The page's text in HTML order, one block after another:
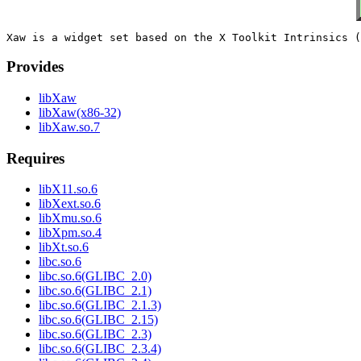
Provides
libXaw
libXaw(x86-32)
libXaw.so.7
Requires
libX11.so.6
libXext.so.6
libXmu.so.6
libXpm.so.4
libXt.so.6
libc.so.6
libc.so.6(GLIBC_2.0)
libc.so.6(GLIBC_2.1)
libc.so.6(GLIBC_2.1.3)
libc.so.6(GLIBC_2.15)
libc.so.6(GLIBC_2.3)
libc.so.6(GLIBC_2.3.4)